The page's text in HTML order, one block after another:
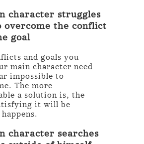
character struggles
overcome the conflict
goal
and goals you
main character need
impossible to
The more
a solution is, the
it will be
character searches